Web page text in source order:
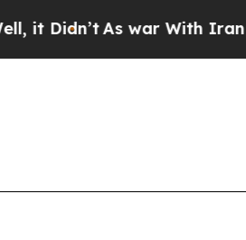
As war With Iran Drove